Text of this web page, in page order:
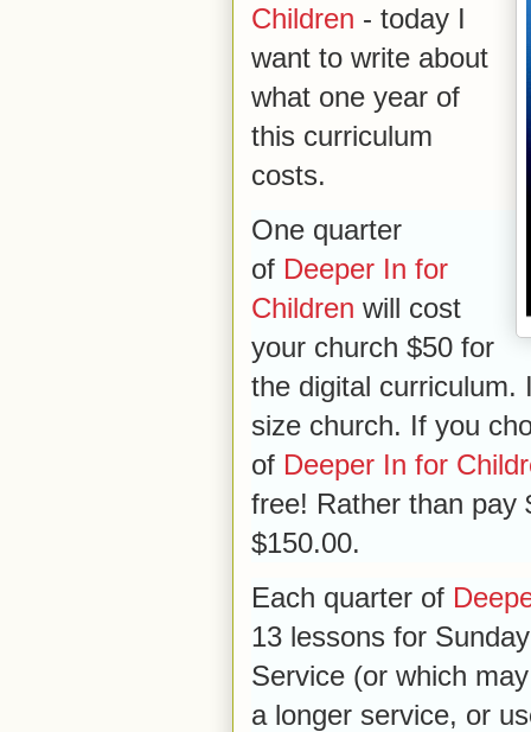
Children - today I
want to write about
what one year of
this curriculum
costs.
One quarter
of Deeper In for
Children will cost
your church $50 for
the digital curriculum.
size church. If you
of Deeper In for
free! Rather than pay
$150.00.
Each quarter of
13 lessons for
Service (or which
a longer service, or